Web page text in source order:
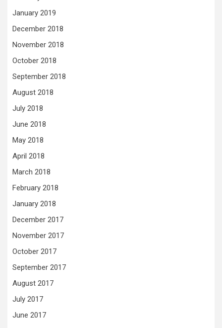
January 2019
December 2018
November 2018
October 2018
September 2018
August 2018
July 2018
June 2018
May 2018
April 2018
March 2018
February 2018
January 2018
December 2017
November 2017
October 2017
September 2017
August 2017
July 2017
June 2017